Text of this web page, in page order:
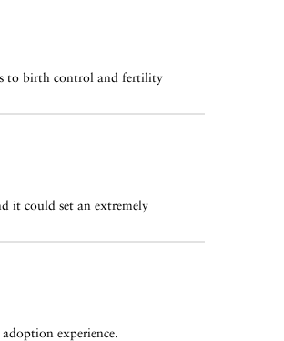
to birth control and fertility
it could set an extremely
experience.